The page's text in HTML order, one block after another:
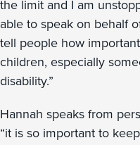
the limit and I am
able to speak on behalf
tell people how
children, especially
disability.”
Hannah speaks from
“it is so important to